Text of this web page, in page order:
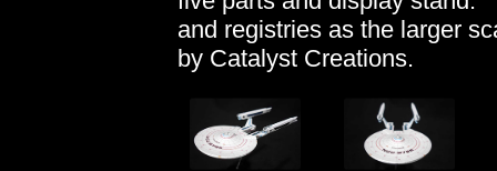
and registries as the larger
by Catalyst Creations.